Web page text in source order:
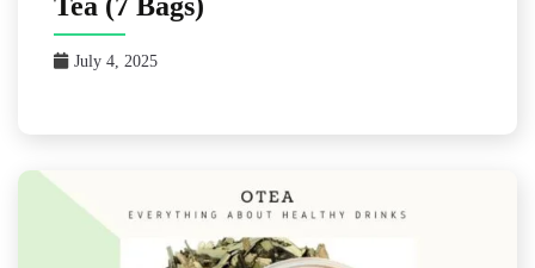
Tea (7 Bags)
July 4, 2025